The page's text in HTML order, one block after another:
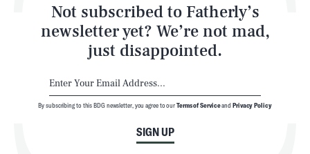
Not subscribed to Fatherly’s
newsletter yet? We’re not mad,
just disappointed.
SIGN UP
By subscribing to this BDG newsletter, you agree to ourTerms of Serviceand Privacy Policy
Latest